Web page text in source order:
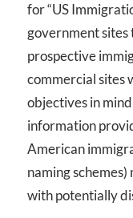
for “US
government
prospective
commercial sites
objectives in
information
American
naming
with potentially